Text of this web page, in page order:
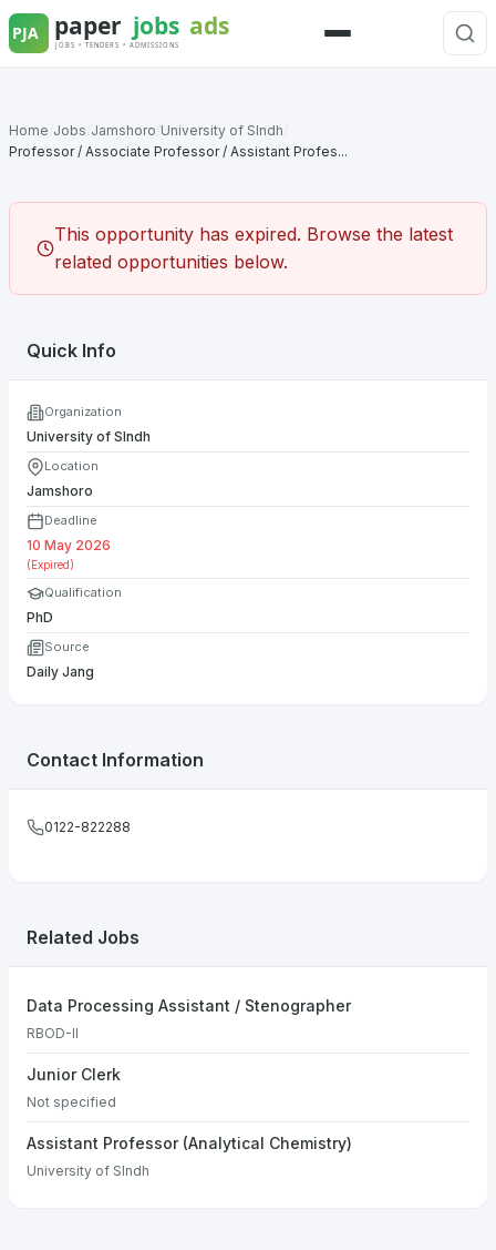
Skip
to
Menu
Home Jobs Jamshoro University of SIndh
Professor / Associate Professor / Assistant Profes...
This opportunity has expired. Browse the latest
related opportunities below.
Quick Info
Organization
University of SIndh
Location
Jamshoro
Deadline
10 May 2026
(Expired)
Qualification
PhD
Source
Daily Jang
Contact Information
0122-822288
Related Jobs
Data Processing Assistant / Stenographer
RBOD-II
Junior Clerk
Not specified
Assistant Professor (Analytical Chemistry)
University of SIndh